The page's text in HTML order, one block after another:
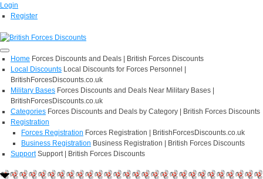
Login
Register
Home Forces Discounts and Deals | British Forces Discounts
Local Discounts Local Discounts for Forces Personnel |
BritishForcesDiscounts.co.uk
Military Bases Forces Discounts and Deals Near Military Bases |
BritishForcesDiscounts.co.uk
Categories Forces Discounts and Deals by Category | British Forces Discounts
Registration
Forces Registration Forces Registration | BritishForcesDiscounts.co.uk
Business Registration Business Registration | British Forces Discounts
Support Support | British Forces Discounts